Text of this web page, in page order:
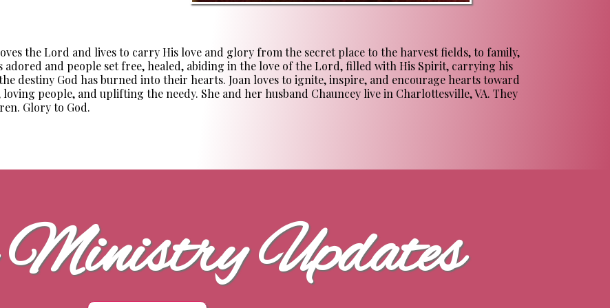
the Lord and lives to carry His love and glory from the secret place to the harvest fields, to family,
adored and people set free, healed, abiding in the love of the Lord, filled with His Spirit, carrying his
destiny God has burned into their hearts. Joan loves to ignite, inspire, and encourage hearts toward
people, and uplifting the needy. She and her husband Chauncey live in Charlottesville, VA. They
Glory to God.
Ministry Updates